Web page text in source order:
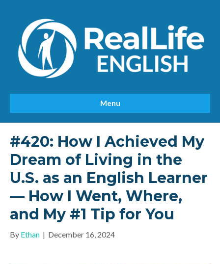
Menu
#420: How I Achieved My
Dream of Living in the
U.S. as an English Learner
— How I Went, Where,
and My #1 Tip for You
By Ethan | December 16, 2024